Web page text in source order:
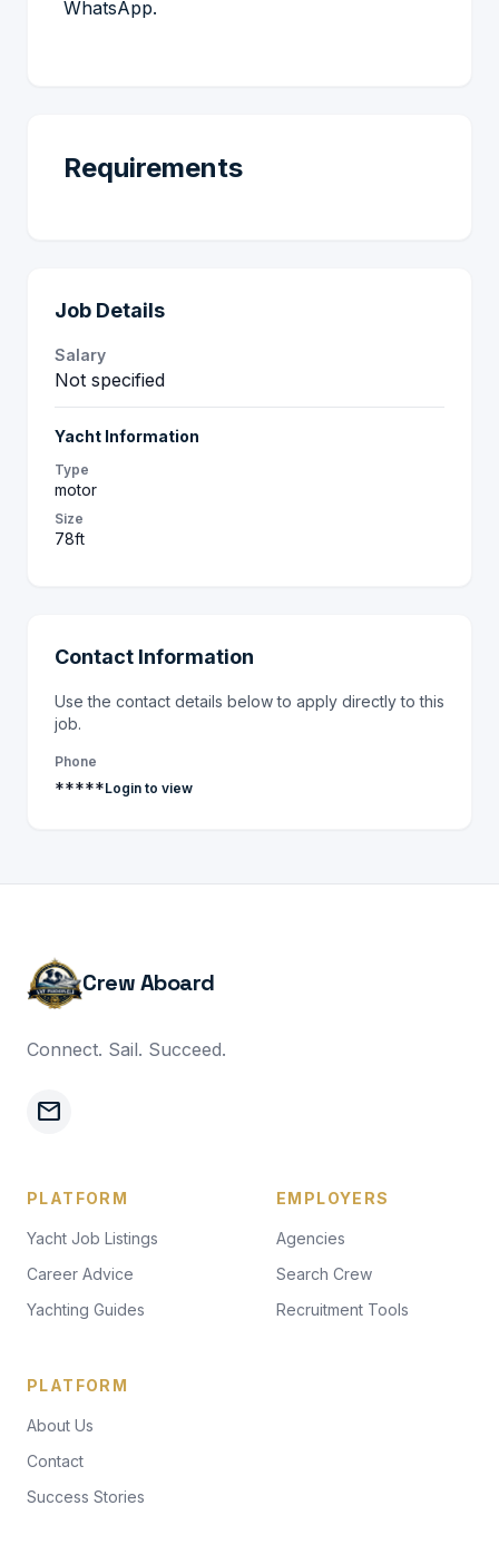
WhatsApp.
Requirements
Job Details
Salary
Not specified
Yacht Information
Type
motor
Size
78ft
Contact Information
Use the contact details below to apply directly to this
job.
Phone
*****Login to view
Crew Aboard
Connect. Sail. Succeed.
mail
PLATFORM
Yacht Job Listings
Career Advice
Yachting Guides
EMPLOYERS
Agencies
Search Crew
Recruitment Tools
PLATFORM
About Us
Contact
Success Stories